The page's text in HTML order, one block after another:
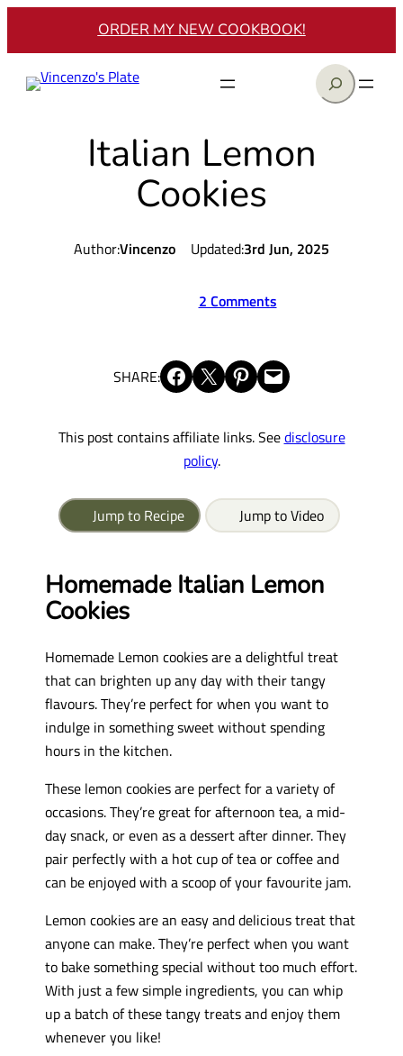
ORDER MY NEW COOKBOOK!
Search
Italian Lemon
Cookies
Author:Vincenzo Updated:3rd Jun, 2025
2 Comments
SHARE: Share on Facebook Share on X Share on Pinterest Email this Page
This post contains affiliate links. Seedisclosure
policy.
Jump to Recipe Jump to Video
Homemade Italian Lemon
Cookies
Homemade Lemon cookies are a delightful treat
that can brighten up any day with their tangy
flavours. They’re perfect for when you want to
indulge in something sweet without spending
hours in the kitchen.
These lemon cookies are perfect for a variety of
occasions. They’re great for afternoon tea, a mid-
day snack, or even as a dessert after dinner. They
pair perfectly with a hot cup of tea or coffee and
can be enjoyed with a scoop of your favourite jam.
Lemon cookies are an easy and delicious treat that
anyone can make. They’re perfect when you want
to bake something special without too much effort.
With just a few simple ingredients, you can whip
up a batch of these tangy treats and enjoy them
whenever you like!